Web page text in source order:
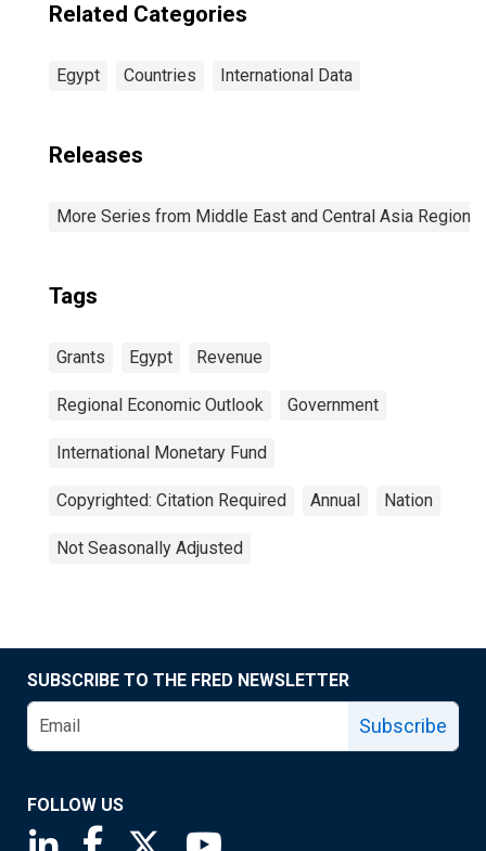
Related Categories
Egypt Countries International Data
Releases
More Series from Middle East and Central Asia
Tags
Grants Egypt Revenue
Regional Economic Outlook Government
International Monetary Fund
Copyrighted: Citation Required Annual Nation
Not Seasonally Adjusted
SUBSCRIBE TO THE FRED NEWSLETTER
Subscribe
FOLLOW US
Saint Louis Fed linkedin page
Saint Louis Fed facebook page
Saint Louis Fed X page